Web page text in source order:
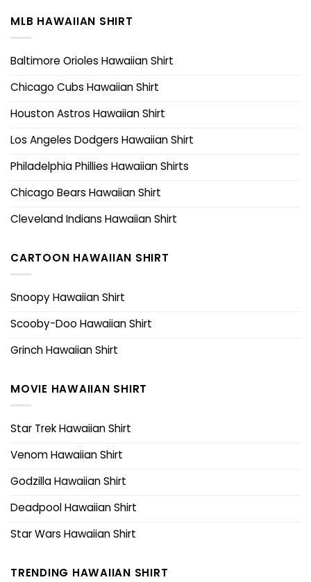
MLB HAWAIIAN SHIRT
Baltimore Orioles Hawaiian Shirt
Chicago Cubs Hawaiian Shirt
Houston Astros Hawaiian Shirt
Los Angeles Dodgers Hawaiian Shirt
Philadelphia Phillies Hawaiian Shirts
Chicago Bears Hawaiian Shirt
Cleveland Indians Hawaiian Shirt
CARTOON HAWAIIAN SHIRT
Snoopy Hawaiian Shirt
Scooby-Doo Hawaiian Shirt
Grinch Hawaiian Shirt
MOVIE HAWAIIAN SHIRT
Star Trek Hawaiian Shirt
Venom Hawaiian Shirt
Godzilla Hawaiian Shirt
Deadpool Hawaiian Shirt
Star Wars Hawaiian Shirt
TRENDING HAWAIIAN SHIRT